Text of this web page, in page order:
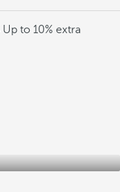
Up to 10% extra